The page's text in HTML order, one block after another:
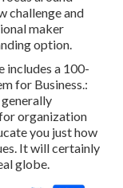
challenge and
maker
option.
includes a 100-
for Business.:
organization
you just how
It will certainly
globe.